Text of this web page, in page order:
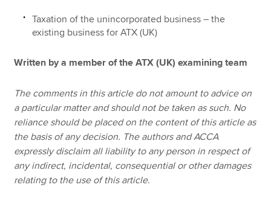
Taxation of the unincorporated business – the
existing business for ATX (UK)
Written by a member of the ATX (UK) examining team
The comments in this article do not amount to advice on
a particular matter and should not be taken as such. No
reliance should be placed on the content of this article as
the basis of any decision. The authors and ACCA
expressly disclaim all liability to any person in respect of
any indirect, incidental, consequential or other damages
relating to the use of this article.